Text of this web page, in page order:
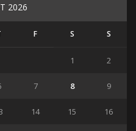
2026
F S S
1 2
7 8 9
14 15 16